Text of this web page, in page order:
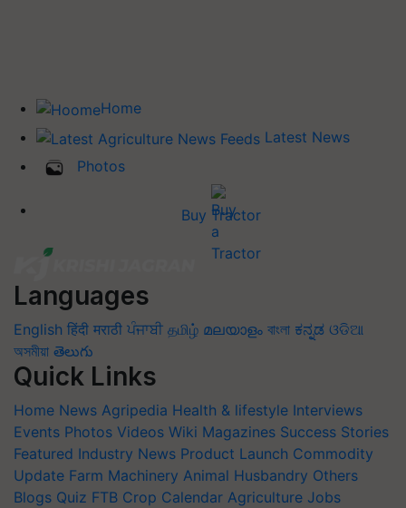
Home
Latest News
Photos
Buy Tractor
Languages
English हिंदी मराठी ਪੰਜਾਬੀ தமிழ் മലയാളം বাংলা ಕನ್ನಡ ଓଡିଆ
অসমীয়া తెలుగు
Quick Links
Home News Agripedia Health & lifestyle Interviews
Events Photos Videos Wiki Magazines Success Stories
Featured Industry News Product Launch Commodity
Update Farm Machinery Animal Husbandry Others
Blogs Quiz FTB Crop Calendar Agriculture Jobs